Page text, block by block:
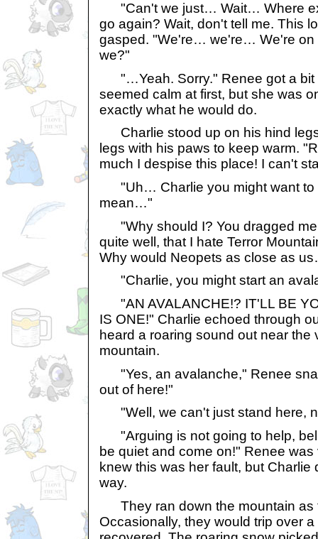
"Can't we just… Wait… Where
go again? Wait, don't tell me. This
gasped. "We're… we're… We're on
we?"
"…Yeah. Sorry." Renee got a bit
seemed calm at first, but she was
exactly what he would do.
Charlie stood up on his hind
legs with his paws to keep warm.
much I despise this place! I can't
"Uh… Charlie you might want to
mean…"
"Why should I? You dragged me
quite well, that I hate Terror
Why would Neopets as close as
"Charlie, you might start an
"AN AVALANCHE!? IT'LL BE
IS ONE!" Charlie echoed through
heard a roaring sound out near the
mountain.
"Yes, an avalanche," Renee
out of here!"
"Well, we can't just stand here,
"Arguing is not going to help,
be quiet and come on!" Renee
knew this was her fault, but Charlie
way.
They ran down the mountain as
Occasionally, they would trip over